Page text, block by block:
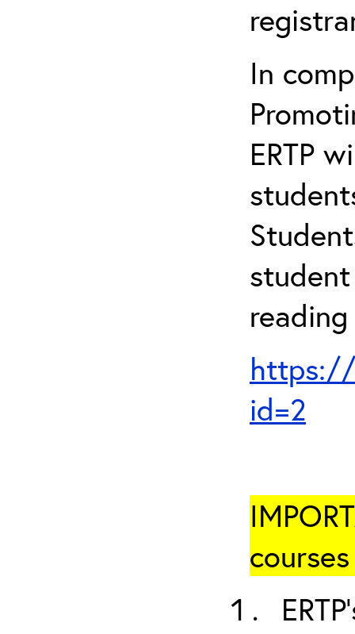
In
ERTP
https://
id=2